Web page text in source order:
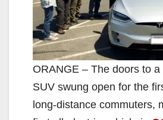
ORANGE – The doors to a
SUV swung open for the
long-distance commuters,